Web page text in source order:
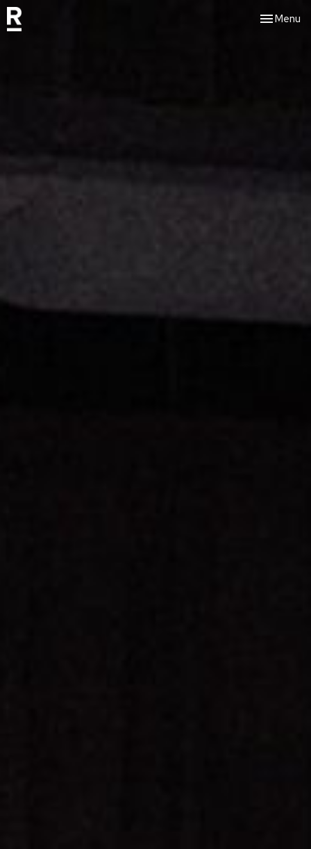
Toggle
Menu